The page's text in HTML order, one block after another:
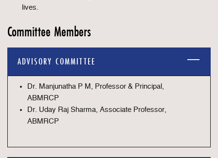
lives.
Committee Members
ADVISORY COMMITTEE
Dr. Manjunatha P M, Professor & Principal,
ABMRCP
Dr. Uday Raj Sharma, Associate Professor,
ABMRCP